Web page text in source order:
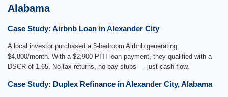
Alabama
Case Study: Airbnb Loan in Alexander City
A local investor purchased a 3-bedroom Airbnb generating
$4,800/month. With a $2,900 PITI loan payment, they qualified with a
DSCR of 1.65. No tax returns, no pay stubs — just cash flow.
Case Study: Duplex Refinance in Alexander City, Alabama